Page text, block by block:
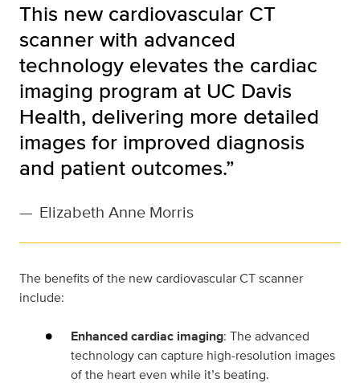
This new cardiovascular CT
scanner with advanced
technology elevates the cardiac
imaging program at UC Davis
Health, delivering more detailed
images for improved diagnosis
and patient outcomes.”
— Elizabeth Anne Morris
The benefits of the new cardiovascular CT scanner
include:
Enhanced cardiac imaging: The advanced
technology can capture high-resolution images
of the heart even while it’s beating.